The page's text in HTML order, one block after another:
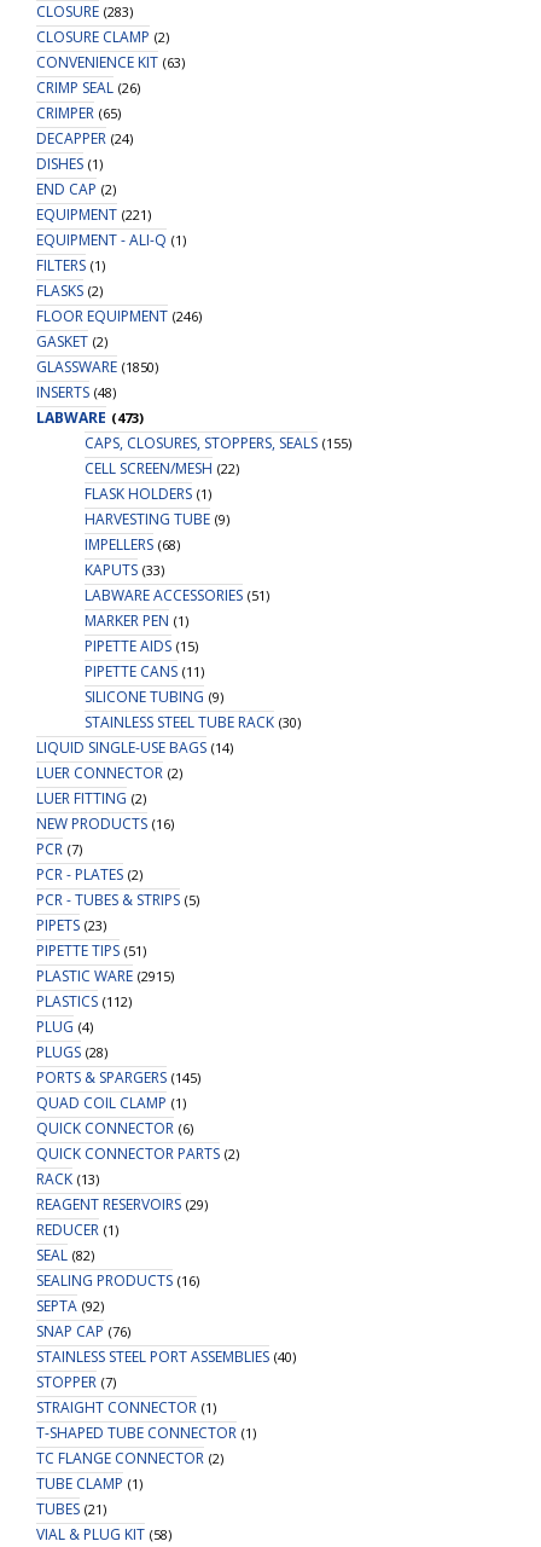
CLOSURE (283)
CLOSURE CLAMP (2)
CONVENIENCE KIT (63)
CRIMP SEAL (26)
CRIMPER (65)
DECAPPER (24)
DISHES (1)
END CAP (2)
EQUIPMENT (221)
EQUIPMENT - ALI-Q (1)
FILTERS (1)
FLASKS (2)
FLOOR EQUIPMENT (246)
GASKET (2)
GLASSWARE (1850)
INSERTS (48)
LABWARE (473)
CAPS, CLOSURES, STOPPERS, SEALS (155)
CELL SCREEN/MESH (22)
FLASK HOLDERS (1)
HARVESTING TUBE (9)
IMPELLERS (68)
KAPUTS (33)
LABWARE ACCESSORIES (51)
MARKER PEN (1)
PIPETTE AIDS (15)
PIPETTE CANS (11)
SILICONE TUBING (9)
STAINLESS STEEL TUBE RACK (30)
LIQUID SINGLE-USE BAGS (14)
LUER CONNECTOR (2)
LUER FITTING (2)
NEW PRODUCTS (16)
PCR (7)
PCR - PLATES (2)
PCR - TUBES & STRIPS (5)
PIPETS (23)
PIPETTE TIPS (51)
PLASTIC WARE (2915)
PLASTICS (112)
PLUG (4)
PLUGS (28)
PORTS & SPARGERS (145)
QUAD COIL CLAMP (1)
QUICK CONNECTOR (6)
QUICK CONNECTOR PARTS (2)
RACK (13)
REAGENT RESERVOIRS (29)
REDUCER (1)
SEAL (82)
SEALING PRODUCTS (16)
SEPTA (92)
SNAP CAP (76)
STAINLESS STEEL PORT ASSEMBLIES (40)
STOPPER (7)
STRAIGHT CONNECTOR (1)
T-SHAPED TUBE CONNECTOR (1)
TC FLANGE CONNECTOR (2)
TUBE CLAMP (1)
TUBES (21)
VIAL & PLUG KIT (58)